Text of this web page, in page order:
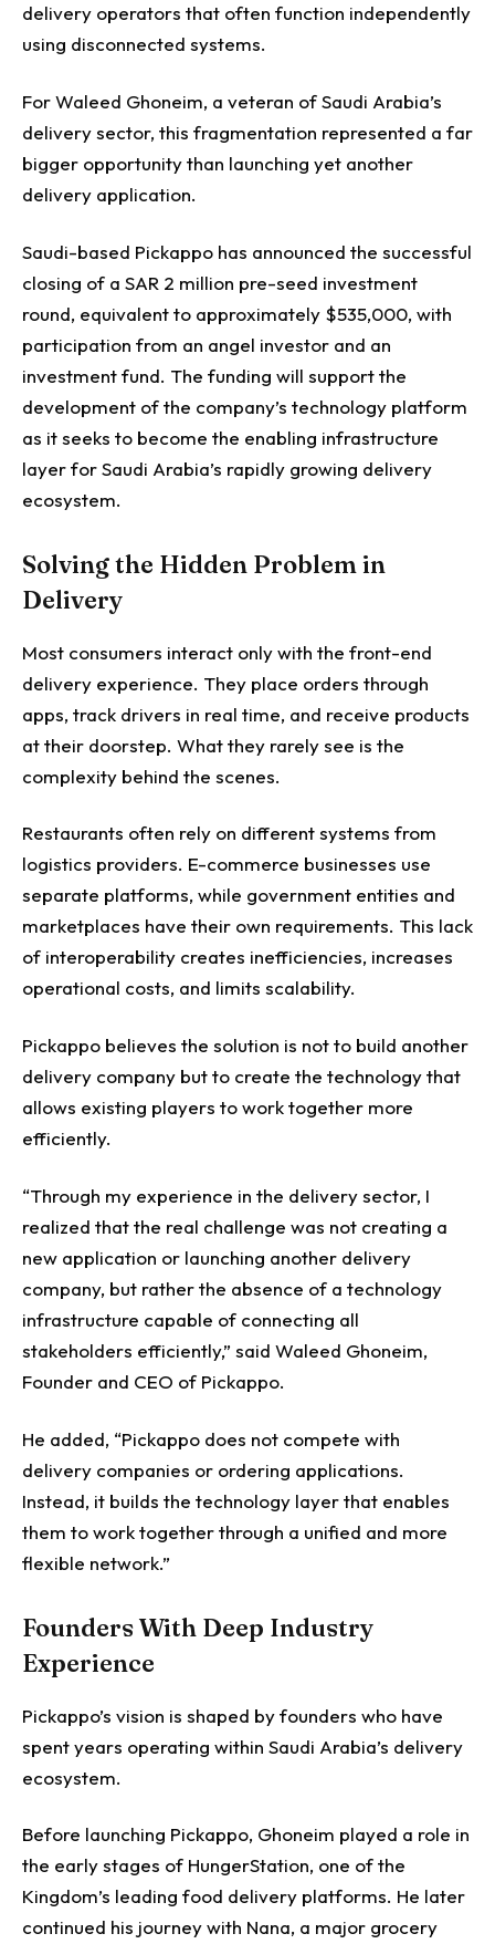
delivery operators that often function independently
using disconnected systems.
For Waleed Ghoneim, a veteran of Saudi Arabia’s
delivery sector, this fragmentation represented a far
bigger opportunity than launching yet another
delivery application.
Saudi-based Pickappo has announced the successful
closing of a SAR 2 million pre-seed investment
round, equivalent to approximately $535,000, with
participation from an angel investor and an
investment fund. The funding will support the
development of the company’s technology platform
as it seeks to become the enabling infrastructure
layer for Saudi Arabia’s rapidly growing delivery
ecosystem.
Solving the Hidden Problem in
Delivery
Most consumers interact only with the front-end
delivery experience. They place orders through
apps, track drivers in real time, and receive products
at their doorstep. What they rarely see is the
complexity behind the scenes.
Restaurants often rely on different systems from
logistics providers. E-commerce businesses use
separate platforms, while government entities and
marketplaces have their own requirements. This lack
of interoperability creates inefficiencies, increases
operational costs, and limits scalability.
Pickappo believes the solution is not to build another
delivery company but to create the technology that
allows existing players to work together more
efficiently.
“Through my experience in the delivery sector, I
realized that the real challenge was not creating a
new application or launching another delivery
company, but rather the absence of a technology
infrastructure capable of connecting all
stakeholders efficiently,” said Waleed Ghoneim,
Founder and CEO of Pickappo.
He added, “Pickappo does not compete with
delivery companies or ordering applications.
Instead, it builds the technology layer that enables
them to work together through a unified and more
flexible network.”
Founders With Deep Industry
Experience
Pickappo’s vision is shaped by founders who have
spent years operating within Saudi Arabia’s delivery
ecosystem.
Before launching Pickappo, Ghoneim played a role in
the early stages of HungerStation, one of the
Kingdom’s leading food delivery platforms. He later
continued his journey with Nana, a major grocery